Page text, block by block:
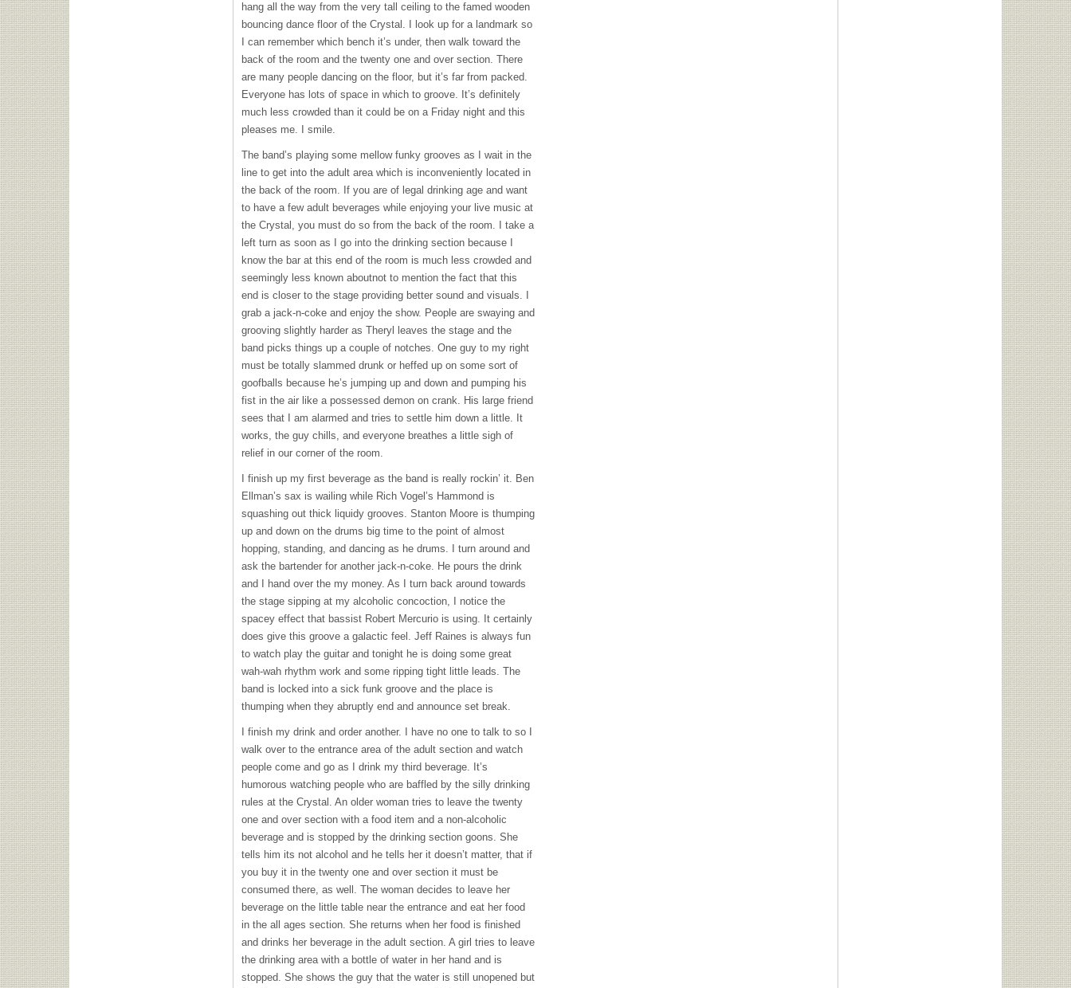
hang all the way from the very tall ceiling to the famed wooden
bouncing dance floor of the Crystal. I look up for a landmark so
I can remember which bench it’s under, then walk toward the
back of the room and the twenty one and over section. There
are many people dancing on the floor, but it’s far from packed.
Everyone has lots of space in which to groove. It’s definitely
much less crowded than it could be on a Friday night and this
pleases me. I smile.
The band’s playing some mellow funky grooves as I wait in the
line to get into the adult area which is inconveniently located in
the back of the room. If you are of legal drinking age and want
to have a few adult beverages while enjoying your live music at
the Crystal, you must do so from the back of the room. I take a
left turn as soon as I go into the drinking section because I
know the bar at this end of the room is much less crowded and
seemingly less known aboutnot to mention the fact that this
end is closer to the stage providing better sound and visuals. I
grab a jack-n-coke and enjoy the show. People are swaying and
grooving slightly harder as Theryl leaves the stage and the
band picks things up a couple of notches. One guy to my right
must be totally slammed drunk or heffed up on some sort of
goofballs because he’s jumping up and down and pumping his
fist in the air like a possessed demon on crank. His large friend
sees that I am alarmed and tries to settle him down a little. It
works, the guy chills, and everyone breathes a little sigh of
relief in our corner of the room.
I finish up my first beverage as the band is really rockin’ it. Ben
Ellman’s sax is wailing while Rich Vogel’s Hammond is
squashing out thick liquidy grooves. Stanton Moore is thumping
up and down on the drums big time to the point of almost
hopping, standing, and dancing as he drums. I turn around and
ask the bartender for another jack-n-coke. He pours the drink
and I hand over the my money. As I turn back around towards
the stage sipping at my alcoholic concoction, I notice the
spacey effect that bassist Robert Mercurio is using. It certainly
does give this groove a galactic feel. Jeff Raines is always fun
to watch play the guitar and tonight he is doing some great
wah-wah rhythm work and some ripping tight little leads. The
band is locked into a sick funk groove and the place is
thumping when they abruptly end and announce set break.
I finish my drink and order another. I have no one to talk to so I
walk over to the entrance area of the adult section and watch
people come and go as I drink my third beverage. It’s
humorous watching people who are baffled by the silly drinking
rules at the Crystal. An older woman tries to leave the twenty
one and over section with a food item and a non-alcoholic
beverage and is stopped by the drinking section goons. She
tells him its not alcohol and he tells her it doesn’t matter, that if
you buy it in the twenty one and over section it must be
consumed there, as well. The woman decides to leave her
beverage on the little table near the entrance and eat her food
in the all ages section. She returns when her food is finished
and drinks her beverage in the adult section. A girl tries to leave
the drinking area with a bottle of water in her hand and is
stopped. She shows the guy that the water is still unopened but